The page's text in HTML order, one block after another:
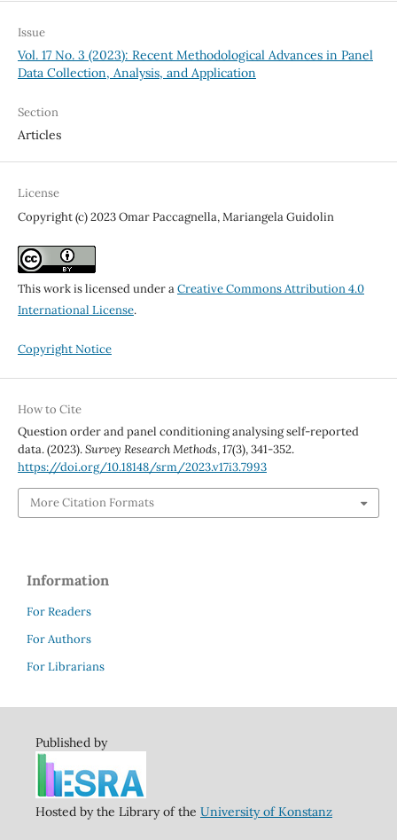
Issue
Vol. 17 No. 3 (2023): Recent Methodological Advances in Panel
Data Collection, Analysis, and Application
Section
Articles
License
Copyright (c) 2023 Omar Paccagnella, Mariangela Guidolin
This work is licensed under aCreative Commons Attribution 4.0
International License.
Copyright Notice
How to Cite
Question order and panel conditioning analysing self-reported
data. (2023).Survey Research Methods,17(3), 341-352.
https://doi.org/10.18148/srm/2023.v17i3.7993
More Citation Formats
Information
For Readers
For Authors
For Librarians
Published by
Hosted by the Library of the University of Konstanz